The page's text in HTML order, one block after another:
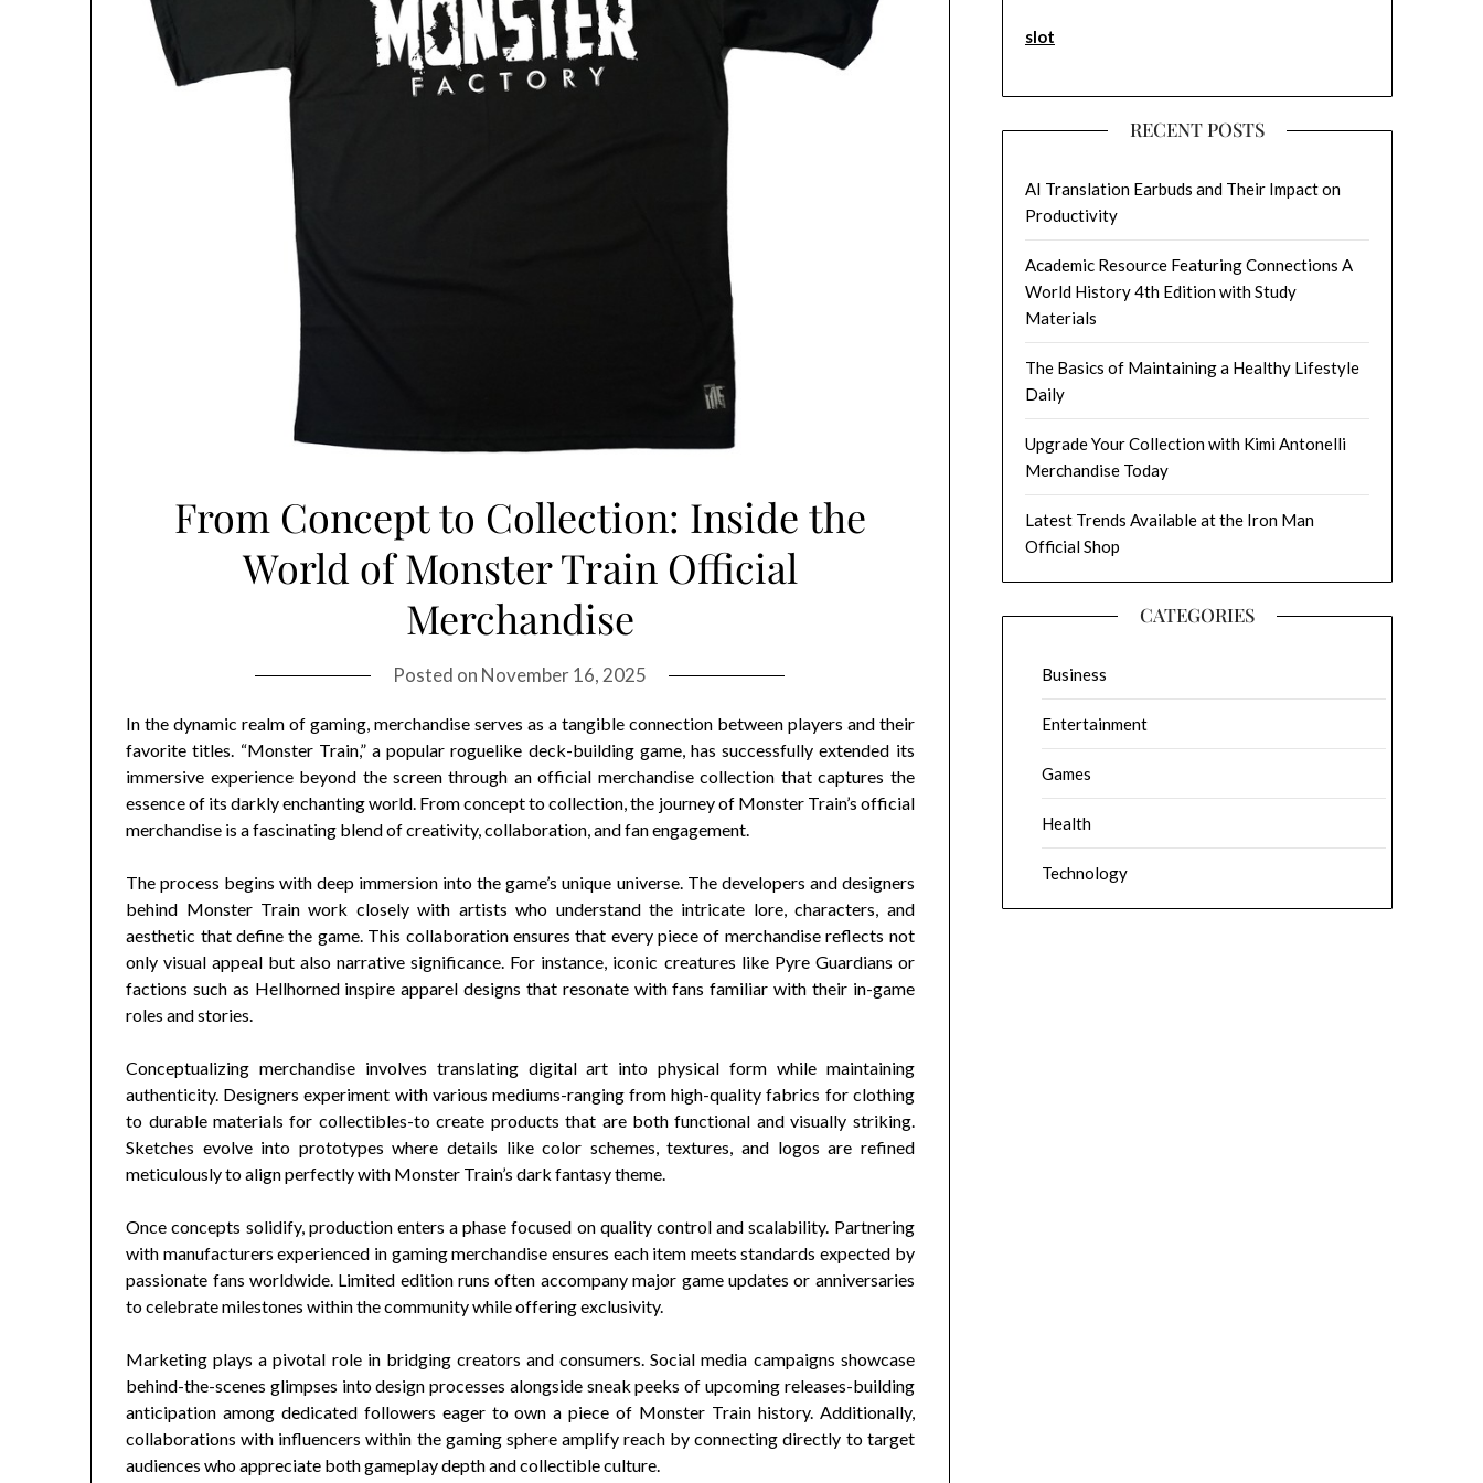
From Concept to Collection: Inside the
World of Monster Train Official
Merchandise
Posted on November 16, 2025
In the dynamic realm of gaming, merchandise serves as a tangible connection between players and their
favorite titles. “Monster Train,” a popular roguelike deck-building game, has successfully extended its
immersive experience beyond the screen through an official merchandise collection that captures the
essence of its darkly enchanting world. From concept to collection, the journey of Monster Train’s official
merchandise is a fascinating blend of creativity, collaboration, and fan engagement.
The process begins with deep immersion into the game’s unique universe. The developers and designers
behind Monster Train work closely with artists who understand the intricate lore, characters, and
aesthetic that define the game. This collaboration ensures that every piece of merchandise reflects not
only visual appeal but also narrative significance. For instance, iconic creatures like Pyre Guardians or
factions such as Hellhorned inspire apparel designs that resonate with fans familiar with their in-game
roles and stories.
Conceptualizing merchandise involves translating digital art into physical form while maintaining
authenticity. Designers experiment with various mediums-ranging from high-quality fabrics for clothing
to durable materials for collectibles-to create products that are both functional and visually striking.
Sketches evolve into prototypes where details like color schemes, textures, and logos are refined
meticulously to align perfectly with Monster Train’s dark fantasy theme.
Once concepts solidify, production enters a phase focused on quality control and scalability. Partnering
with manufacturers experienced in gaming merchandise ensures each item meets standards expected by
passionate fans worldwide. Limited edition runs often accompany major game updates or anniversaries
to celebrate milestones within the community while offering exclusivity.
Marketing plays a pivotal role in bridging creators and consumers. Social media campaigns showcase
behind-the-scenes glimpses into design processes alongside sneak peeks of upcoming releases-building
anticipation among dedicated followers eager to own a piece of Monster Train history. Additionally,
collaborations with influencers within the gaming sphere amplify reach by connecting directly to target
audiences who appreciate both gameplay depth and collectible culture.
slot
RECENT POSTS
AI Translation Earbuds and Their Impact on
Productivity
Academic Resource Featuring Connections A
World History 4th Edition with Study
Materials
The Basics of Maintaining a Healthy Lifestyle
Daily
Upgrade Your Collection with Kimi Antonelli
Merchandise Today
Latest Trends Available at the Iron Man
Official Shop
CATEGORIES
Business
Entertainment
Games
Health
Technology